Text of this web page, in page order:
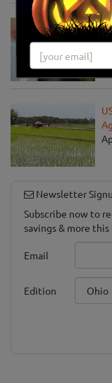
Newsletter
Subscribe now to
savings & more
Email
Edition